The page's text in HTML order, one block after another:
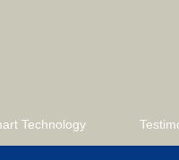
Technology